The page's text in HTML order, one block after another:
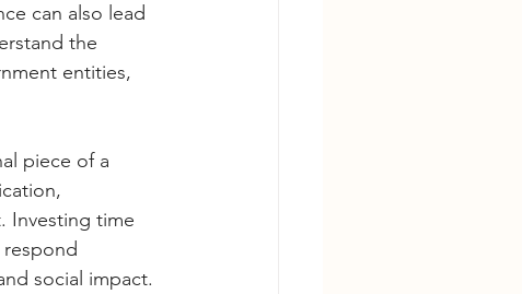
can also lead
the
entities,
piece of a
Investing time
social impact.